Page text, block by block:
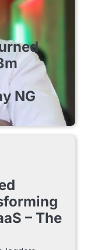
NG
– The